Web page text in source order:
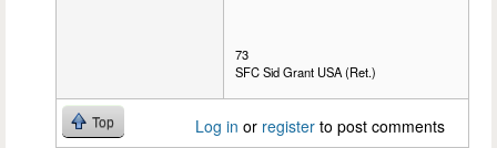
73
SFC Sid Grant USA (Ret.)
Top Log in or register to post comments